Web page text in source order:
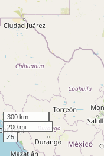
300 km
200 mi
Z5